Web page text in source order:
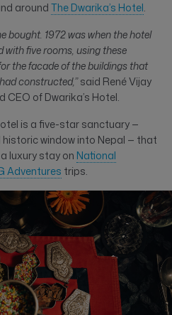
around The Dwarika’s Hotel.
bought. 1972 was when the hotel
with five rooms, using these
the facade of the buildings that
constructed,”said René Vijay
CEO of Dwarika’s Hotel.
is a five-star sanctuary —
window into Nepal — that
luxury stay on National
Adventures trips.